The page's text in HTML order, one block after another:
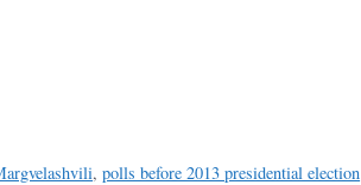
,polls before 2013 presidential election